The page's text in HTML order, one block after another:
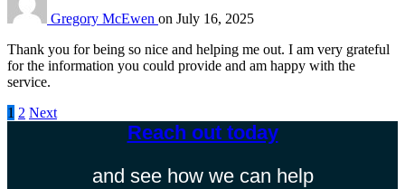
Gregory McEwen on July 16, 2025
Thank you for being so nice and helping me out. I am very grateful
for the information you could provide and am happy with the
service.
Posts
1 2 Next
Reach out today​
and see how we can help